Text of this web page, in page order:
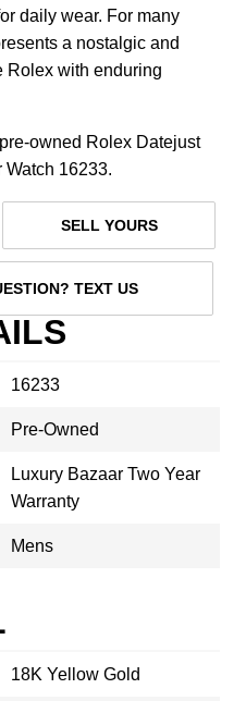
daily wear. For many
a nostalgic and
Rolex with enduring
owned Rolex Datejust
16233.
SELL YOURS
TEXT US
16233
Pre-Owned
Luxury Bazaar Two Year
Warranty
Mens
18K Yellow Gold